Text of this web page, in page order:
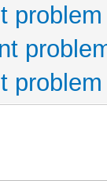
problem
problem